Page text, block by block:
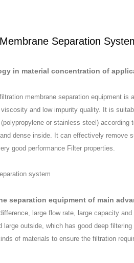
Separation
in material concentration of
membrane separation equipment is
and low impurity quality. It is
or stainless steel)
dense inside. It can effectively remove
good performance Filter properties.
separation equipment of main
large flow rate, large capacity
outside, which has good deep filtering
of materials to ensure the filtration